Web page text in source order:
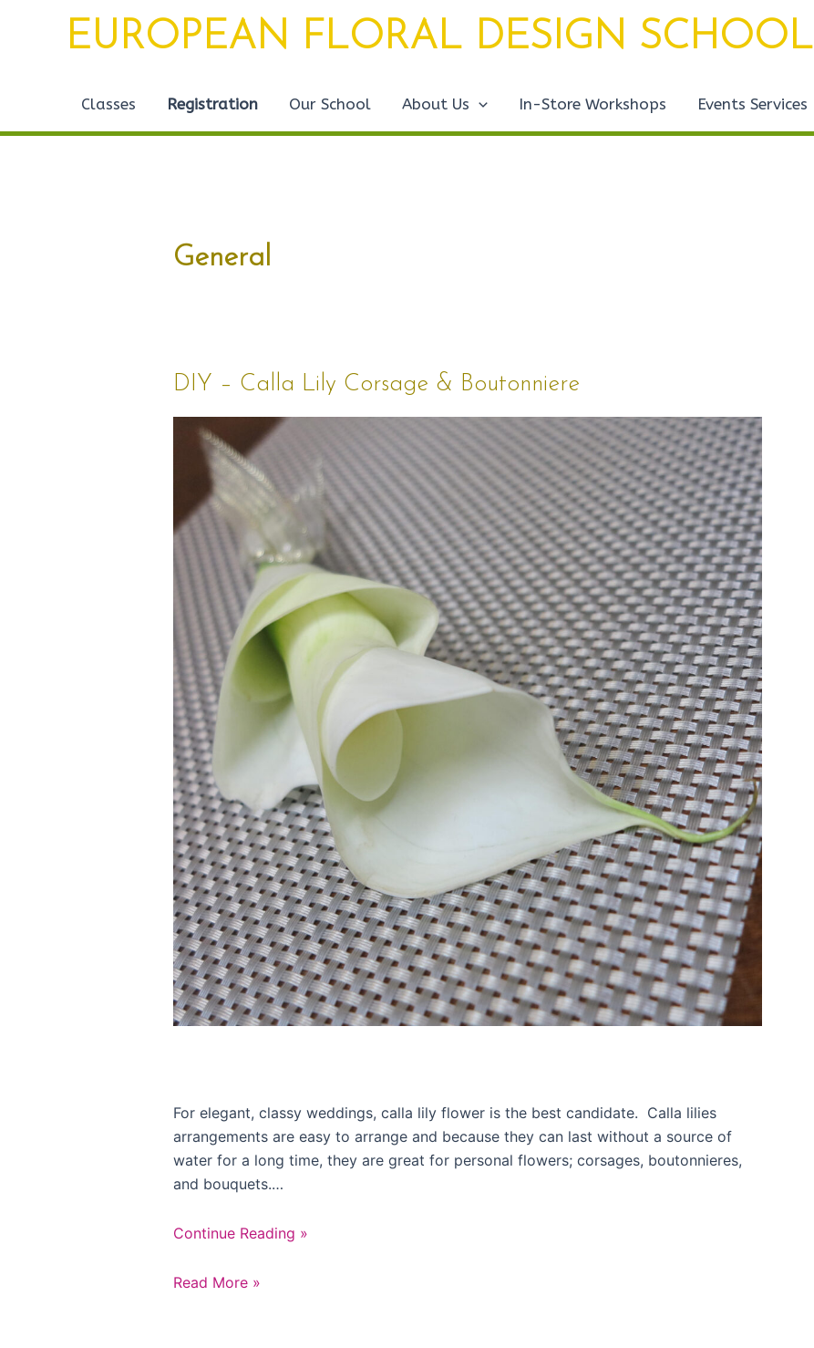
EUROPEAN FLORAL DESIGN SCHOOL
Classes Registration Our School About Us In-Store Workshops Events Services
General
DIY – Calla Lily Corsage & Boutonniere
For elegant, classy weddings, calla lily flower is the best candidate. Calla lilies
arrangements are easy to arrange and because they can last without a source of
water for a long time, they are great for personal flowers; corsages, boutonnieres,
and bouquets.…
Continue Reading »
DIY
Calla
Corsage
Boutonniere
Read More »
pagination